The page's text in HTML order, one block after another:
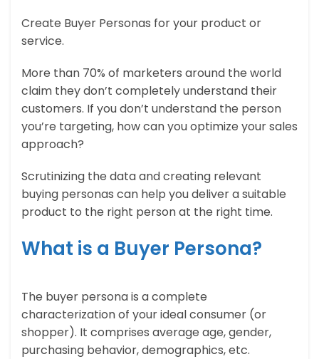
Create Buyer Personas for your product or
service.
More than 70% of marketers around the world
claim they don’t completely understand their
customers. If you don’t understand the person
you’re targeting, how can you optimize your sales
approach?
Scrutinizing the data and creating relevant
buying personas can help you deliver a suitable
product to the right person at the right time.
What is a Buyer Persona?
The buyer persona is a complete
characterization of your ideal consumer (or
shopper). It comprises average age, gender,
purchasing behavior, demographics, etc.